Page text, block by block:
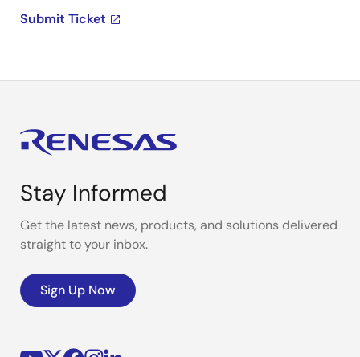
Submit Ticket
Stay Informed
Get the latest news, products, and solutions delivered
straight to your inbox.
Sign Up Now